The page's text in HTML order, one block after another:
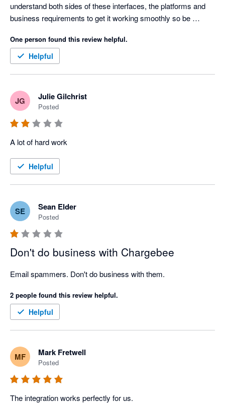
understand both sides of these interfaces, the platforms and
business requirements to get it working smoothly so be
One person found this review helpful.
Helpful
JG Julie Gilchrist
Posted
A lot of hard work
Helpful
SE Sean Elder
Posted
Don't do business with Chargebee
Email spammers. Don't do business with them.
2 people found this review helpful.
Helpful
MF Mark Fretwell
Posted
The integration works perfectly for us.